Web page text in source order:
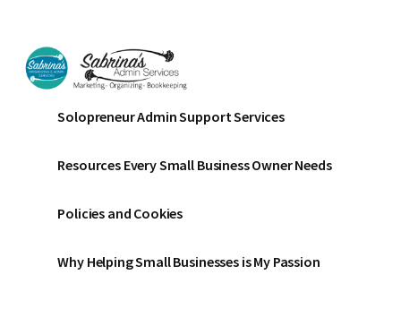
main
content
footer
menu
Sabrinas
Admin
Services
Business
Bookkeeping
Organizing
Solopreneur Admin Support Services
Resources Every Small Business Owner Needs
Policies and Cookies
Why Helping Small Businesses is My Passion